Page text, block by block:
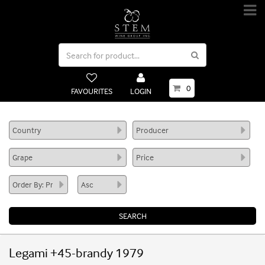
FAVOURITES LOGIN 0
Legami +45-brandy 1979